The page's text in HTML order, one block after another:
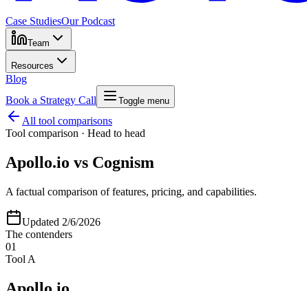
Case StudiesOur Podcast
Team
Resources
Blog
Book a Strategy Call
Toggle menu
All tool comparisons
Tool comparison · Head to head
Apollo.io vs Cognism
A factual comparison of features, pricing, and capabilities.
Updated 2/6/2026
The contenders
01
Tool A